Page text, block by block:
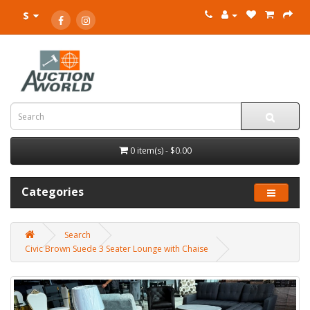
$
0 item(s) - $0.00
Categories
Search
Civic Brown Suede 3 Seater Lounge with Chaise